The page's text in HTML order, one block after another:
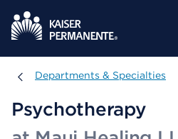
Departments & Specialties
Departments & Specialties
Psychotherapy